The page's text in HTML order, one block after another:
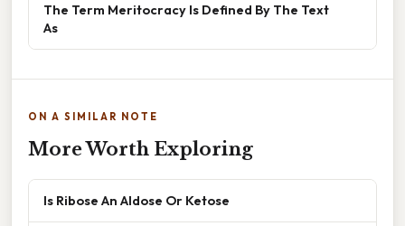
The Term Meritocracy Is Defined By The Text
As
ON A SIMILAR NOTE
More Worth Exploring
Is Ribose An Aldose Or Ketose